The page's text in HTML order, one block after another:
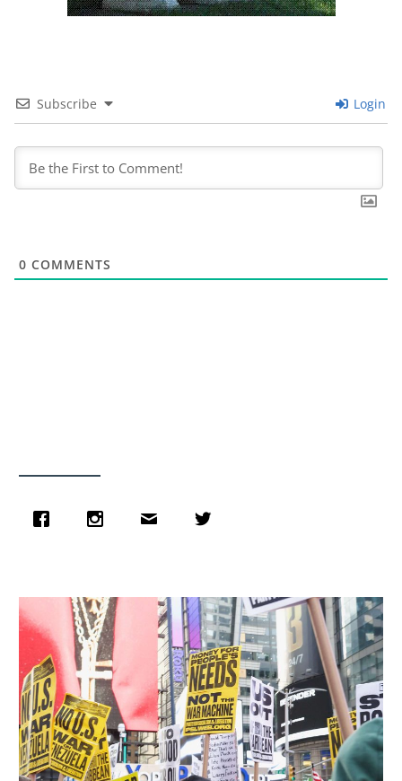
Subscribe Login
0 COMMENTS